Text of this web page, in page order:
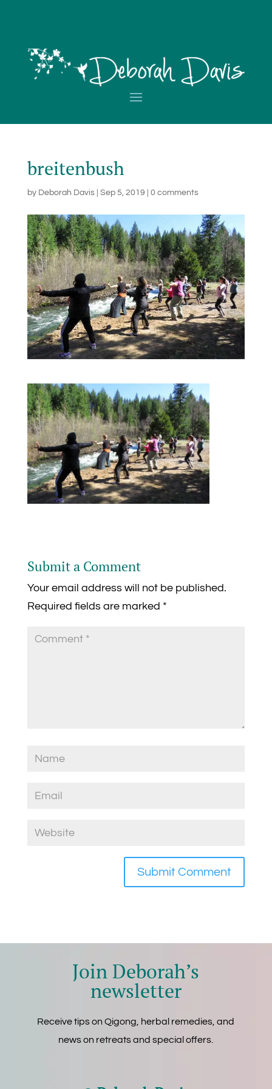
breitenbush
by Deborah Davis| Sep 5, 2019 0 comments
Submit a Comment
Your email address will not be published.
Required fields are marked *
Join Deborah’s
newsletter
Receive tips on Qigong, herbal remedies, and
news on retreats and special offers.